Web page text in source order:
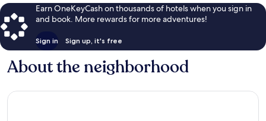
Earn OneKeyCash on thousands of hotels when you sign in
and book. More rewards for more adventures!
Sign in Sign up, it's free
About the neighborhood